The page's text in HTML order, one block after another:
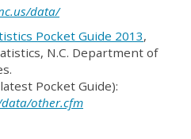
data/
Pocket Guide 2013,
N.C. Department of
Pocket Guide):
other.cfm